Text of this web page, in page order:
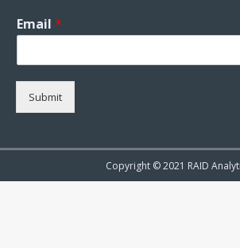
Email *
Submit
Copyright © 2021 RAID